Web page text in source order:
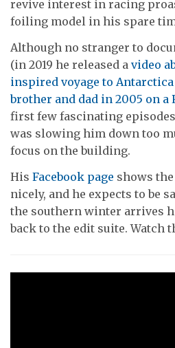
revive interest in racing
foiling model in his spare
Although no stranger to
(in 2019 he released a video
inspired voyage to
brother and dad in 2005 on a
first few fascinating
was slowing him down too
focus on the building.
His Facebook page shows
nicely, and he expects to be
the southern winter arrives
back to the edit suite. Watch